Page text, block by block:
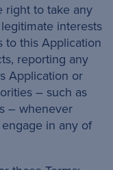
right to take any
interests
to this Application
reporting any
Application or
– such as
– whenever
in any of